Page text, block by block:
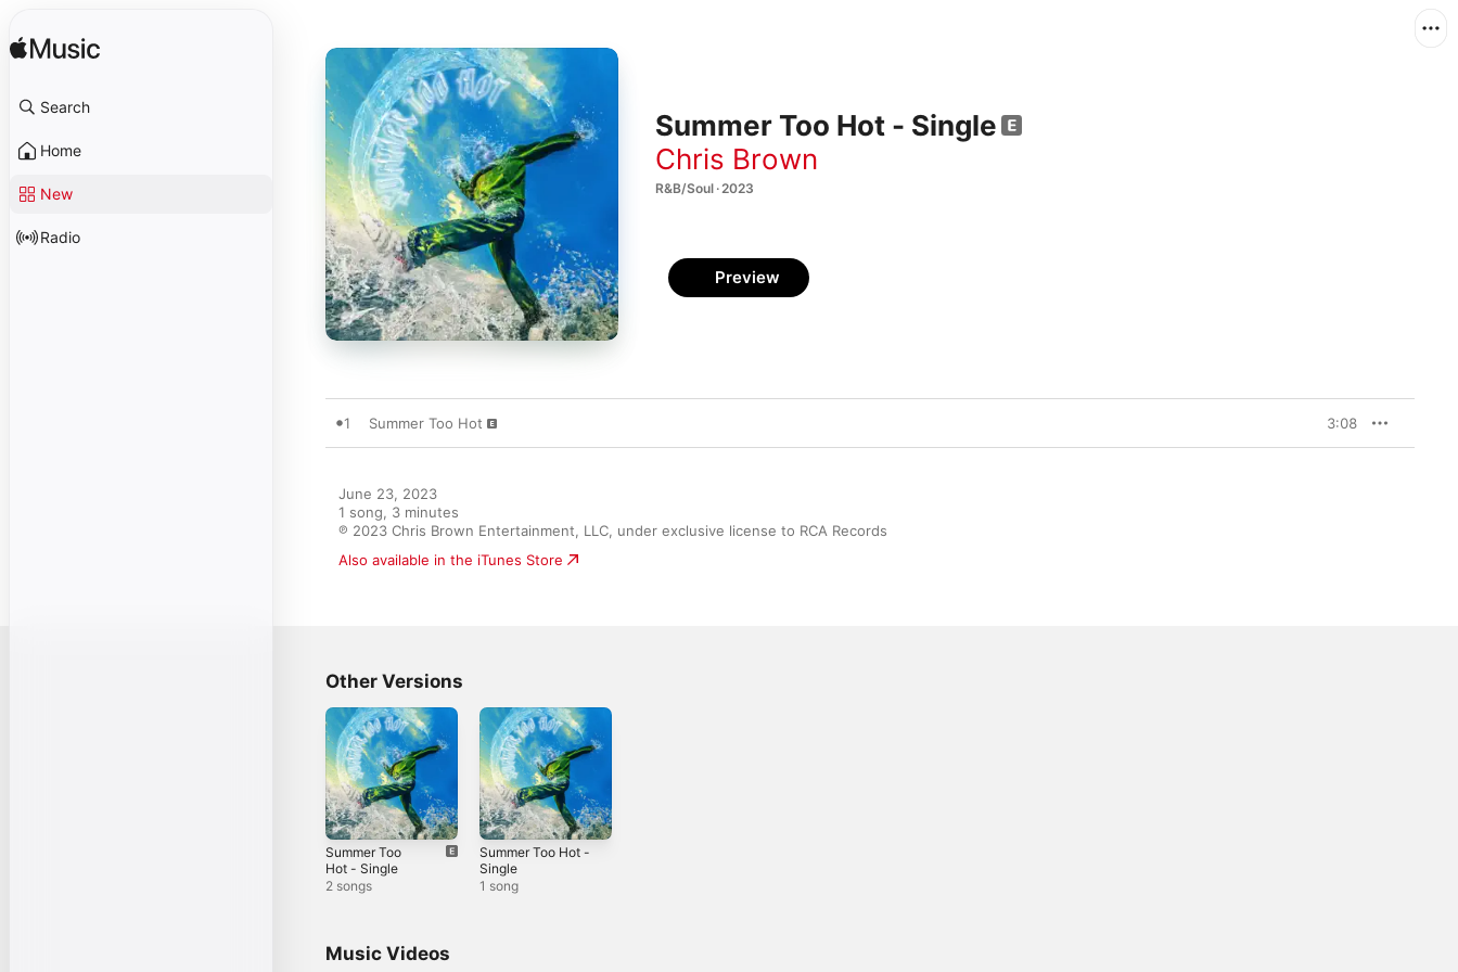
Search
Home
New
Radio
Summer Too Hot - Single
Chris Brown
R&B/Soul · 2023
Preview
1 Summer Too Hot 3:08
June 23, 2023
1 song, 3 minutes
℗ 2023 Chris Brown Entertainment, LLC, under exclusive license to RCA Records
Also available in the iTunes Store
Other Versions
Summer Too
Hot - Single
2 songs
Summer Too Hot -
Single
1 song
Music Videos